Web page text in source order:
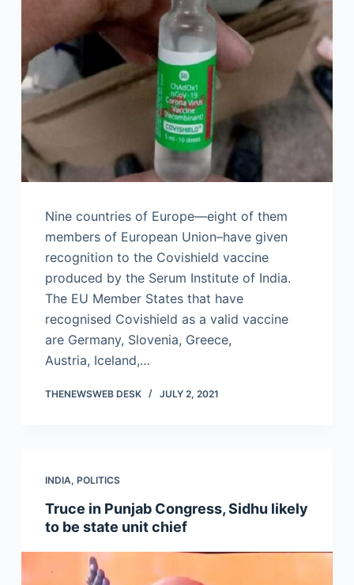
Nine countries of Europe—eight of them
members of European Union–have given
recognition to the Covishield vaccine
produced by the Serum Institute of India.
The EU Member States that have
recognised Covishield as a valid vaccine
are Germany, Slovenia, Greece,
Austria, Iceland,…
THENEWSWEB DESK JULY 2, 2021
INDIA, POLITICS
Truce in Punjab Congress, Sidhu likely
to be state unit chief